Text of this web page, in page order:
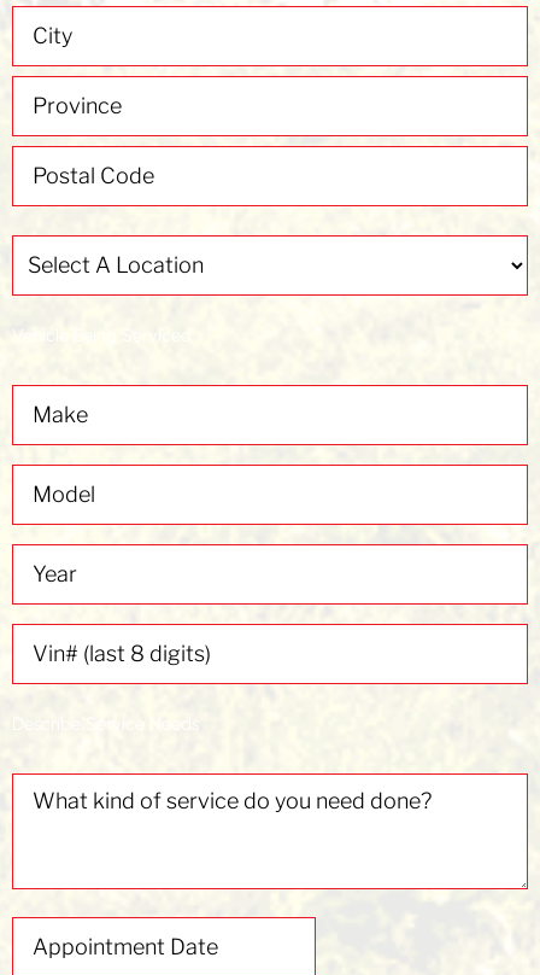
Select
Location
(Required)
Make
Model
Year
Vin#
(last
digits)
What
kind
need
done?
(Required)
Appointment
Date
(Required)